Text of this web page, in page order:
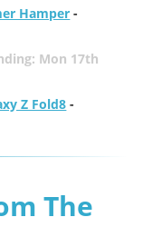
Hamper -
Mon 17th
Z Fold8 -
The